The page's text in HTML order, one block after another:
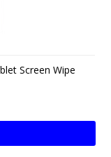
Screen Wipe